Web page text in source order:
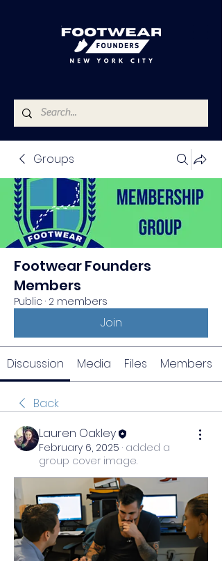
Groups
Footwear Founders
Members
Public · 2 members
Join
Discussion Media Files Members
Back
Lauren Oakley
February 6, 2025 · added a
group cover image.